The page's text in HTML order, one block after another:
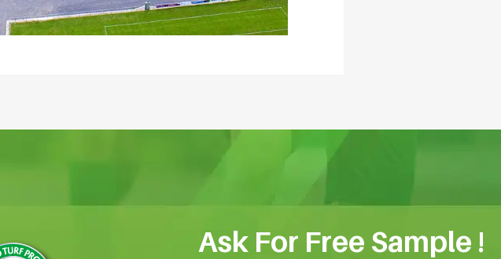
Ask For Free Sample !